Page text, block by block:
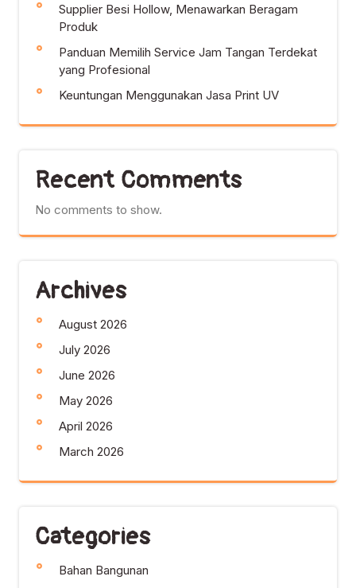
Supplier Besi Hollow, Menawarkan Beragam
Produk
Panduan Memilih Service Jam Tangan Terdekat
yang Profesional
Keuntungan Menggunakan Jasa Print UV
Recent Comments
No comments to show.
Archives
August 2026
July 2026
June 2026
May 2026
April 2026
March 2026
Categories
Bahan Bangunan